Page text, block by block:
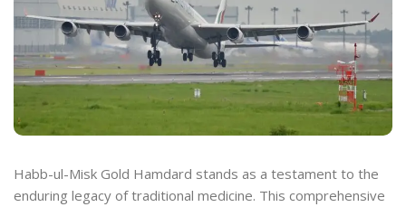
Habb-ul-Misk Gold Hamdard stands as a testament to the
enduring legacy of traditional medicine. This comprehensive